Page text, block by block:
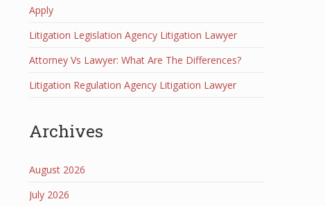
Apply
Litigation Legislation Agency Litigation Lawyer
Attorney Vs Lawyer: What Are The Differences?
Litigation Regulation Agency Litigation Lawyer
Archives
August 2026
July 2026